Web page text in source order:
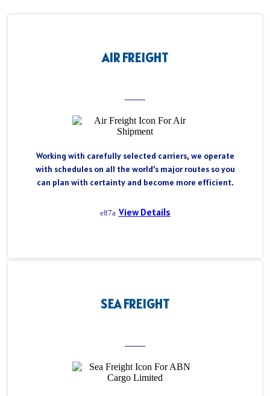
AIR FREIGHT
Working with carefully selected carriers, we operate
with schedules on all the world’s major routes so you
can plan with certainty and become more efficient.
View Details
SEA FREIGHT